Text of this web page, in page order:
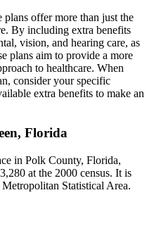
offer more than just the
By including extra benefits
vision, and hearing care, as
plans aim to provide a more
to healthcare. When
consider your specific
extra benefits to make an
Florida
in Polk County, Florida,
at the 2000 census. It is
Statistical Area.